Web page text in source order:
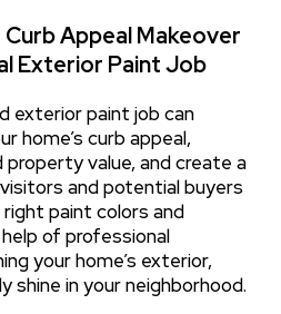
Curb Appeal Makeover
Exterior Paint Job
exterior paint job can
home’s curb appeal,
value, and create a
and potential buyers
paint colors and
of professional
your home’s exterior,
shine in your neighborhood.